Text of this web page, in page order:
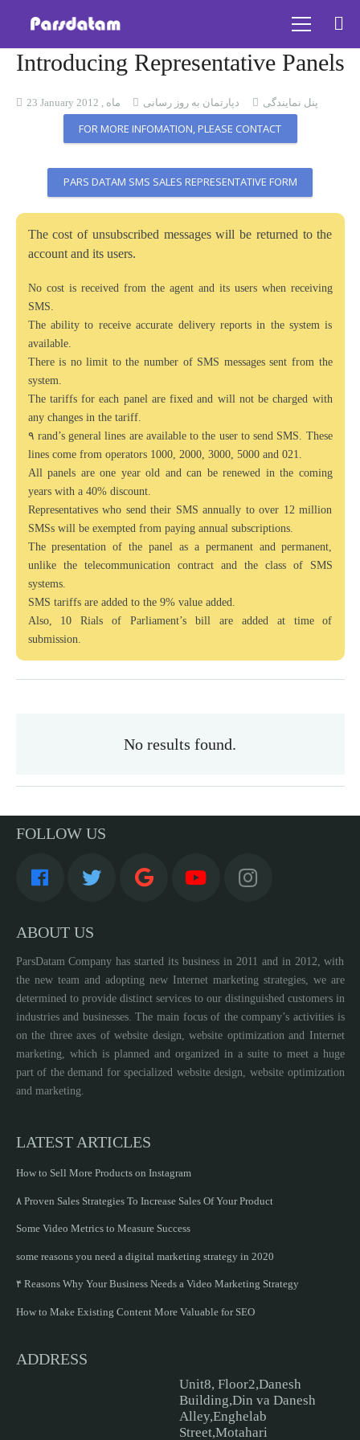
Introducing Representative Panels
23 January ماه , 2012 دپارتمان به روز رسانی پنل نمایندگی
FOR MORE INFOMATION, PLEASE CONTACT
PARS DATAM SMS SALES REPRESENTATIVE FORM
The cost of unsubscribed messages will be returned to the
account and its users.
No cost is received from the agent and its users when receiving
SMS.
The ability to receive accurate delivery reports in the system is
available.
There is no limit to the number of SMS messages sent from the
system.
The tariffs for each panel are fixed and will not be charged with
any changes in the tariff.
۹ rand’s general lines are available to the user to send SMS. These
lines come from operators 1000, 2000, 3000, 5000 and 021.
All panels are one year old and can be renewed in the coming
years with a 40% discount.
Representatives who send their SMS annually to over 12 million
SMSs will be exempted from paying annual subscriptions.
The presentation of the panel as a permanent and permanent,
unlike the telecommunication contract and the class of SMS
systems.
SMS tariffs are added to the 9% value added.
Also, 10 Rials of Parliament’s bill are added at time of
submission.
No results found.
FOLLOW US
ABOUT US
ParsDatam Company has started its business in 2011 and in 2012, with
the new team and adopting new Internet marketing strategies, we are
determined to provide distinct services to our distinguished customers in
industries and businesses. The main focus of the company’s activities is
on the three axes of website design, website optimization and Internet
marketing, which is planned and organized in a suite to meet a huge
part of the demand for specialized website design, website optimization
and marketing.
LATEST ARTICLES
How to Sell More Products on Instagram
۸ Proven Sales Strategies To Increase Sales Of Your Product
Some Video Metrics to Measure Success
some reasons you need a digital marketing strategy in 2020
۴ Reasons Why Your Business Needs a Video Marketing Strategy
How to Make Existing Content More Valuable for SEO
ADDRESS
Unit8, Floor2,Danesh
Building,Din va Danesh
Alley,Enghelab
Street,Motahari